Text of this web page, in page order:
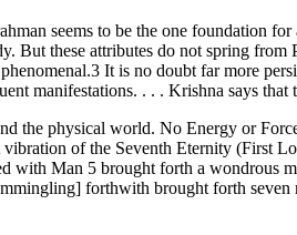
seems to be the one foundation
But these attributes do not spring
It is no doubt far more
manifestations. . . . Krishna says
the physical world. No Energy or
of the Seventh Eternity (First
with Man 5 brought forth a wondrous
forthwith brought forth seven